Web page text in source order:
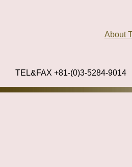
About
TEL&FAX +81-(0)3-5284-9014